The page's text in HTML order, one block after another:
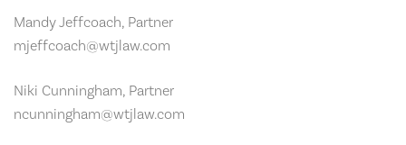
Mandy Jeffcoach, Partner
mjeffcoach@wtjlaw.com
Niki Cunningham, Partner
ncunningham@wtjlaw.com